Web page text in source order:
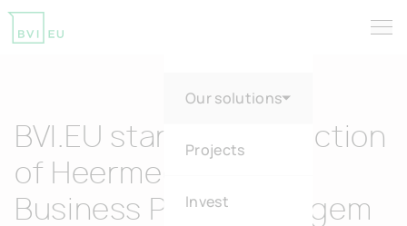
Our solutions
Projects
Invest
BVI.EU starts construction
of Heermeers Green
Business Park in Evergem